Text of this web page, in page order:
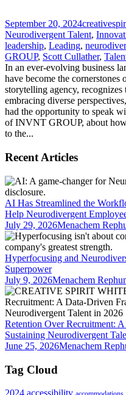
September 20, 2024
Neurodivergent Talent,
leadership, Leading,
GROUP, Scott Cullather,
In an ever-evolving business
have become the
storytelling agency,
embracing diverse
had the opportunity to speak
of INVNT GROUP, about
to the...
Recent Articles
AI Has Streamlined the
Help Neurodivergent
July 29, 2026Menachem
Hyperfocusing and
Superpower
July 9, 2026Menachem
Retention Over Recruitment:
Sustaining Neurodivergent
June 25, 2026Menachem
Tag Cloud